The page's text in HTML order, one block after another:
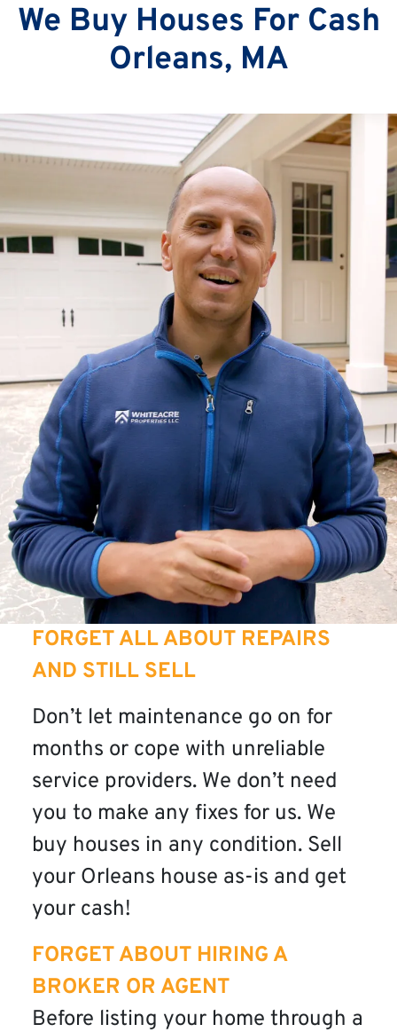
We Buy Houses For Cash
Orleans, MA
FORGET ALL ABOUT REPAIRS
AND STILL SELL
Don’t let maintenance go on for
months or cope with unreliable
service providers. We don’t need
you to make any fixes for us. We
buy houses in any condition. Sell
your Orleans house as-is and get
your cash!
FORGET ABOUT HIRING A
BROKER OR AGENT
Before listing your home through a